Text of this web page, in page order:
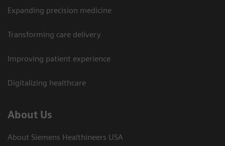
Expanding precision medicine
Transforming care delivery
Improving patient experience
Digitalizing healthcare
About Us
About Siemens Healthineers USA